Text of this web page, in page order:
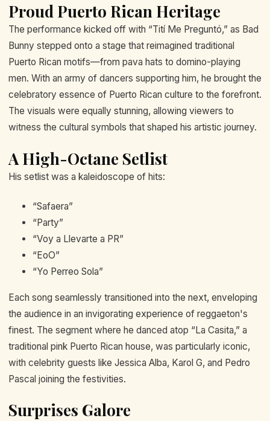
Proud Puerto Rican Heritage
The performance kicked off with “Tití Me Preguntó,” as Bad
Bunny stepped onto a stage that reimagined traditional
Puerto Rican motifs—from pava hats to domino-playing
men. With an army of dancers supporting him, he brought the
celebratory essence of Puerto Rican culture to the forefront.
The visuals were equally stunning, allowing viewers to
witness the cultural symbols that shaped his artistic journey.
A High-Octane Setlist
His setlist was a kaleidoscope of hits:
“Safaera”
“Party”
“Voy a Llevarte a PR”
“EoO”
“Yo Perreo Sola”
Each song seamlessly transitioned into the next, enveloping
the audience in an invigorating experience of reggaeton's
finest. The segment where he danced atop “La Casita,” a
traditional pink Puerto Rican house, was particularly iconic,
with celebrity guests like Jessica Alba, Karol G, and Pedro
Pascal joining the festivities.
Surprises Galore